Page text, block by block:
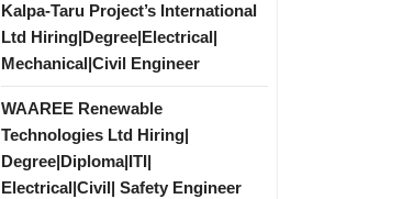
Kalpa-Taru Project’s International
Ltd Hiring|Degree|Electrical|
Mechanical|Civil Engineer
WAAREE Renewable
Technologies Ltd Hiring|
Degree|Diploma|ITI|
Electrical|Civil| Safety Engineer